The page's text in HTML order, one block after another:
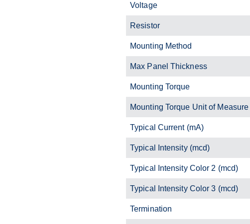
Voltage
Resistor
Mounting Method
Max Panel Thickness
Mounting Torque
Mounting Torque Unit of Measure
Typical Current (mA)
Typical Intensity (mcd)
Typical Intensity Color 2 (mcd)
Typical Intensity Color 3 (mcd)
Termination